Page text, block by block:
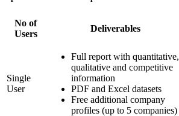
No of
Users
Deliverables
Single
User
Full report with quantitative,
qualitative and competitive
information
PDF and Excel datasets
Free additional company
profiles (up to 5 companies)